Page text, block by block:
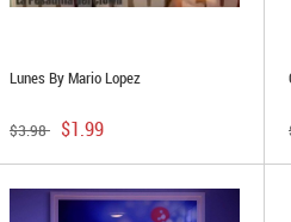
Lunes By Mario Lopez
$3.98 $1.99